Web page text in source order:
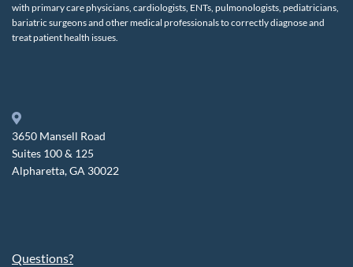
with primary care physicians, cardiologists, ENTs, pulmonologists, pediatricians,
bariatric surgeons and other medical professionals to correctly diagnose and
treat patient health issues.
3650 Mansell Road
Suites 100 & 125
Alpharetta, GA 30022
Questions?